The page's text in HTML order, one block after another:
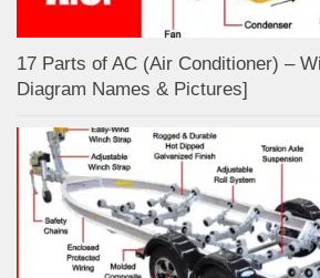
17 Parts of AC (Air Conditioner) –
Diagram Names & Pictures]